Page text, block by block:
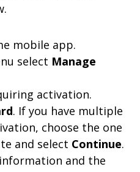
mobile app.
select Manage
activation.
. If you have multiple
choose the one
and select Continue.
and the